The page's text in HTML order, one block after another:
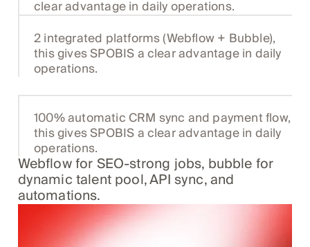
clear advantage in daily operations.
2 integrated platforms (Webflow + Bubble),
this gives SPOBIS a clear advantage in daily
operations.
100% automatic CRM sync and payment flow,
this gives SPOBIS a clear advantage in daily
operations.
Webflow for SEO-strong jobs, bubble for
dynamic talent pool, API sync, and
automations.